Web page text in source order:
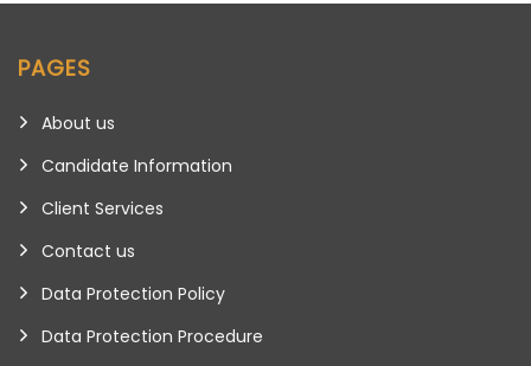
PAGES
About us
Candidate Information
Client Services
Contact us
Data Protection Policy
Data Protection Procedure